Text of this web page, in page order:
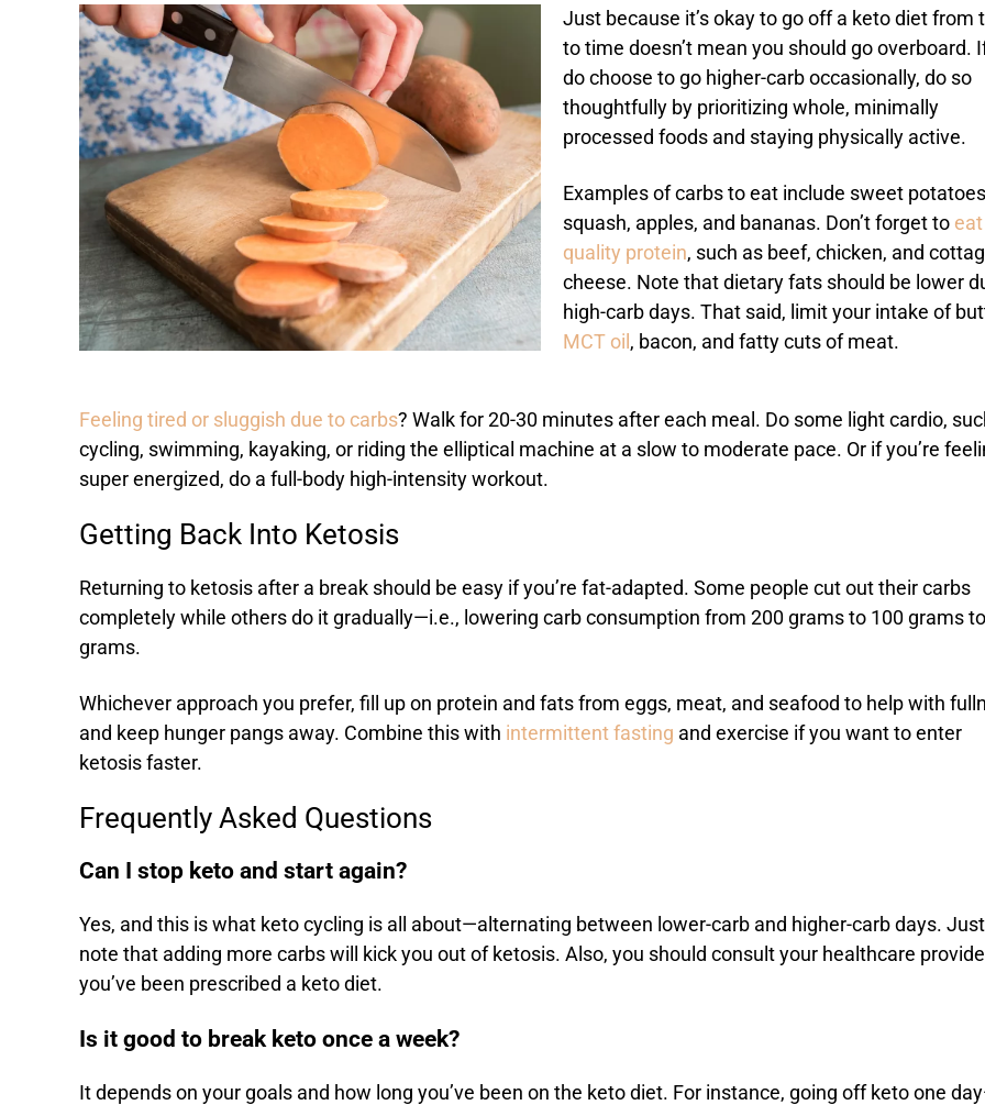
Just because it’s okay to go off a keto diet from
to time doesn’t mean you should go overboard.
do choose to go higher-carb occasionally, do so
thoughtfully by prioritizing whole, minimally
processed foods and staying physically active.
Examples of carbs to eat include sweet
squash, apples, and bananas. Don’t forget to eat
quality protein, such as beef, chicken, and
cheese. Note that dietary fats should be lower
high-carb days. That said, limit your intake of
MCT oil , bacon, and fatty cuts of meat.
Feeling tired or sluggish due to carbs? Walk for 20-30 minutes after each meal. Do some light cardio,
cycling, swimming, kayaking, or riding the elliptical machine at a slow to moderate pace. Or if you’re
super energized, do a full-body high-intensity workout.
Getting Back Into Ketosis
Returning to ketosis after a break should be easy if you’re fat-adapted. Some people cut out their carbs
completely while others do it gradually—i.e., lowering carb consumption from 200 grams to 100 grams
grams.
Whichever approach you prefer, fill up on protein and fats from eggs, meat, and seafood to help with
and keep hunger pangs away. Combine this with intermittent fasting and exercise if you want to enter
ketosis faster.
Frequently Asked Questions
Can I stop keto and start again?
Yes, and this is what keto cycling is all about—alternating between lower-carb and higher-carb days. Just
note that adding more carbs will kick you out of ketosis. Also, you should consult your healthcare
you’ve been prescribed a keto diet.
Is it good to break keto once a week?
It depends on your goals and how long you’ve been on the keto diet. For instance, going off keto one